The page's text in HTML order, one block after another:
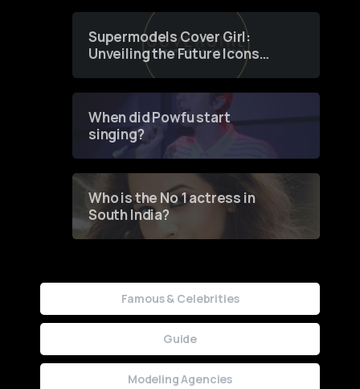
Supermodels Cover Girl:
Unveiling the Future Icons
of Fashion through a
When did Powfu start
singing?
Who is the No 1 actress in
South India?
Famous & Celebrities
Guide
Modeling Agencies